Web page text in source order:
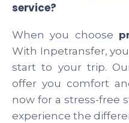
service?
When you choose
With Inpetransfer,
start to your trip.
offer you comfort
now for a stress-free
experience the